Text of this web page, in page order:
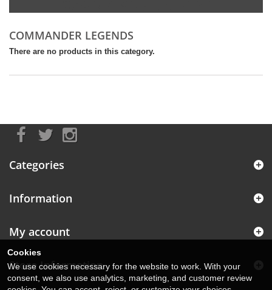
COMMANDER LEGENDS
There are no products in this category.
Categories
Information
My account
Store Information
Cookies
We use cookies necessary for the website to work. With your
consent, we also use analytics, marketing, and customer review